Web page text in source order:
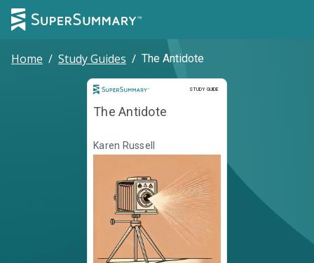
Home / Study Guides / The Antidote
STUDY GUIDE
Study Guide
The Antidote
Karen Russell